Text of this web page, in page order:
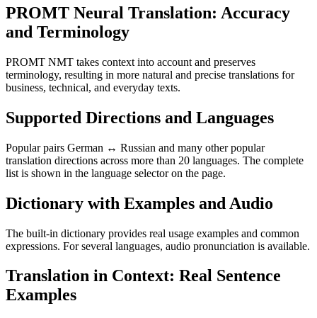
PROMT Neural Translation: Accuracy
and Terminology
PROMT NMT takes context into account and preserves
terminology, resulting in more natural and precise translations for
business, technical, and everyday texts.
Supported Directions and Languages
Popular pairs German ↔ Russian and many other popular
translation directions across more than 20 languages. The complete
list is shown in the language selector on the page.
Dictionary with Examples and Audio
The built-in dictionary provides real usage examples and common
expressions. For several languages, audio pronunciation is available.
Translation in Context: Real Sentence
Examples